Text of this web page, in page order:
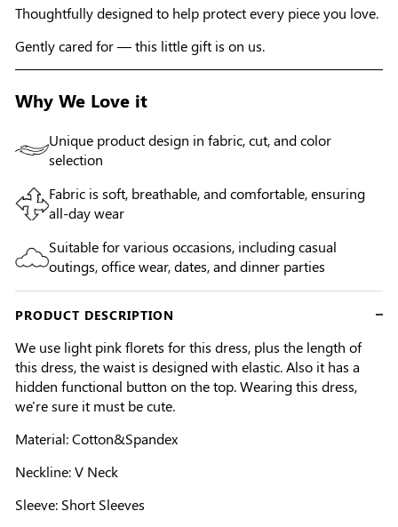
Thoughtfully designed to help protect every piece you love.
Gently cared for — this little gift is on us.
Why We Love it
Unique product design in fabric, cut, and color
selection
Fabric is soft, breathable, and comfortable, ensuring
all-day wear
Suitable for various occasions, including casual
outings, office wear, dates, and dinner parties
PRODUCT DESCRIPTION
We use light pink florets for this dress, plus the length of
this dress, the waist is designed with elastic. Also it has a
hidden functional button on the top. Wearing this dress,
we're sure it must be cute.
Material: Cotton&Spandex
Neckline: V Neck
Sleeve: Short Sleeves